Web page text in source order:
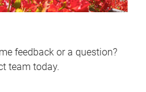
feedback or a question?
team today.